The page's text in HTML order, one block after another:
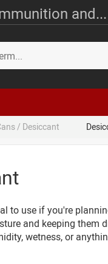
/ Desiccant
to use if you're
and keeping them
wetness, or